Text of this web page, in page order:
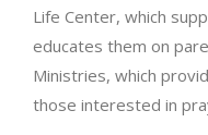
Life Center, which
educates them on
Ministries, which
those interested in